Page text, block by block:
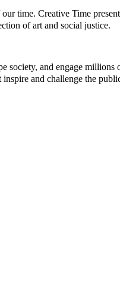
time. Creative Time
of art and social justice.
society, and engage
and challenge the